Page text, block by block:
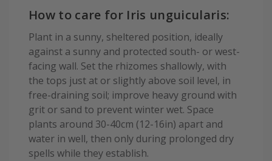
How to care for Iris unguicularis:
Plant in a sunny, sheltered position, ideally
against a sunny and protected south- or west-
facing wall. Set the rhizomes shallowly, with
the tops just at or slightly above soil level, in
free-draining soil; improve heavy ground with
grit or sand to prevent winter wet. Space
plants around 30-40cm (12-16in) apart and
water in well, then only during prolonged dry
spells while they establish.